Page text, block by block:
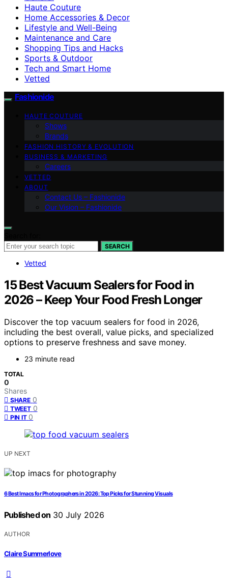
Haute Couture
Home Accessories & Decor
Lifestyle and Well-Being
Maintenance and Care
Shopping Tips and Hacks
Sports & Outdoor
Tech and Smart Home
Vetted
Fashionide
HAUTE COUTURE
Shows
Brands
FASHION HISTORY & EVOLUTION
BUSINESS & MARKETING
Careers
VETTED
ABOUT
Contact Us – Fashionide
Our Vision – Fashionide
SEARCH
Vetted
15 Best Vacuum Sealers for Food in
2026 – Keep Your Food Fresh Longer
Discover the top vacuum sealers for food in 2026,
including the best overall, value picks, and specialized
options to preserve freshness and save money.
23 minute read
TOTAL
0
Shares
SHARE 0
TWEET 0
PIN IT 0
UP NEXT
6 Best Imacs for Photographers in 2026: Top Picks for Stunning Visuals
Published on 30 July 2026
AUTHOR
Claire Summerlove